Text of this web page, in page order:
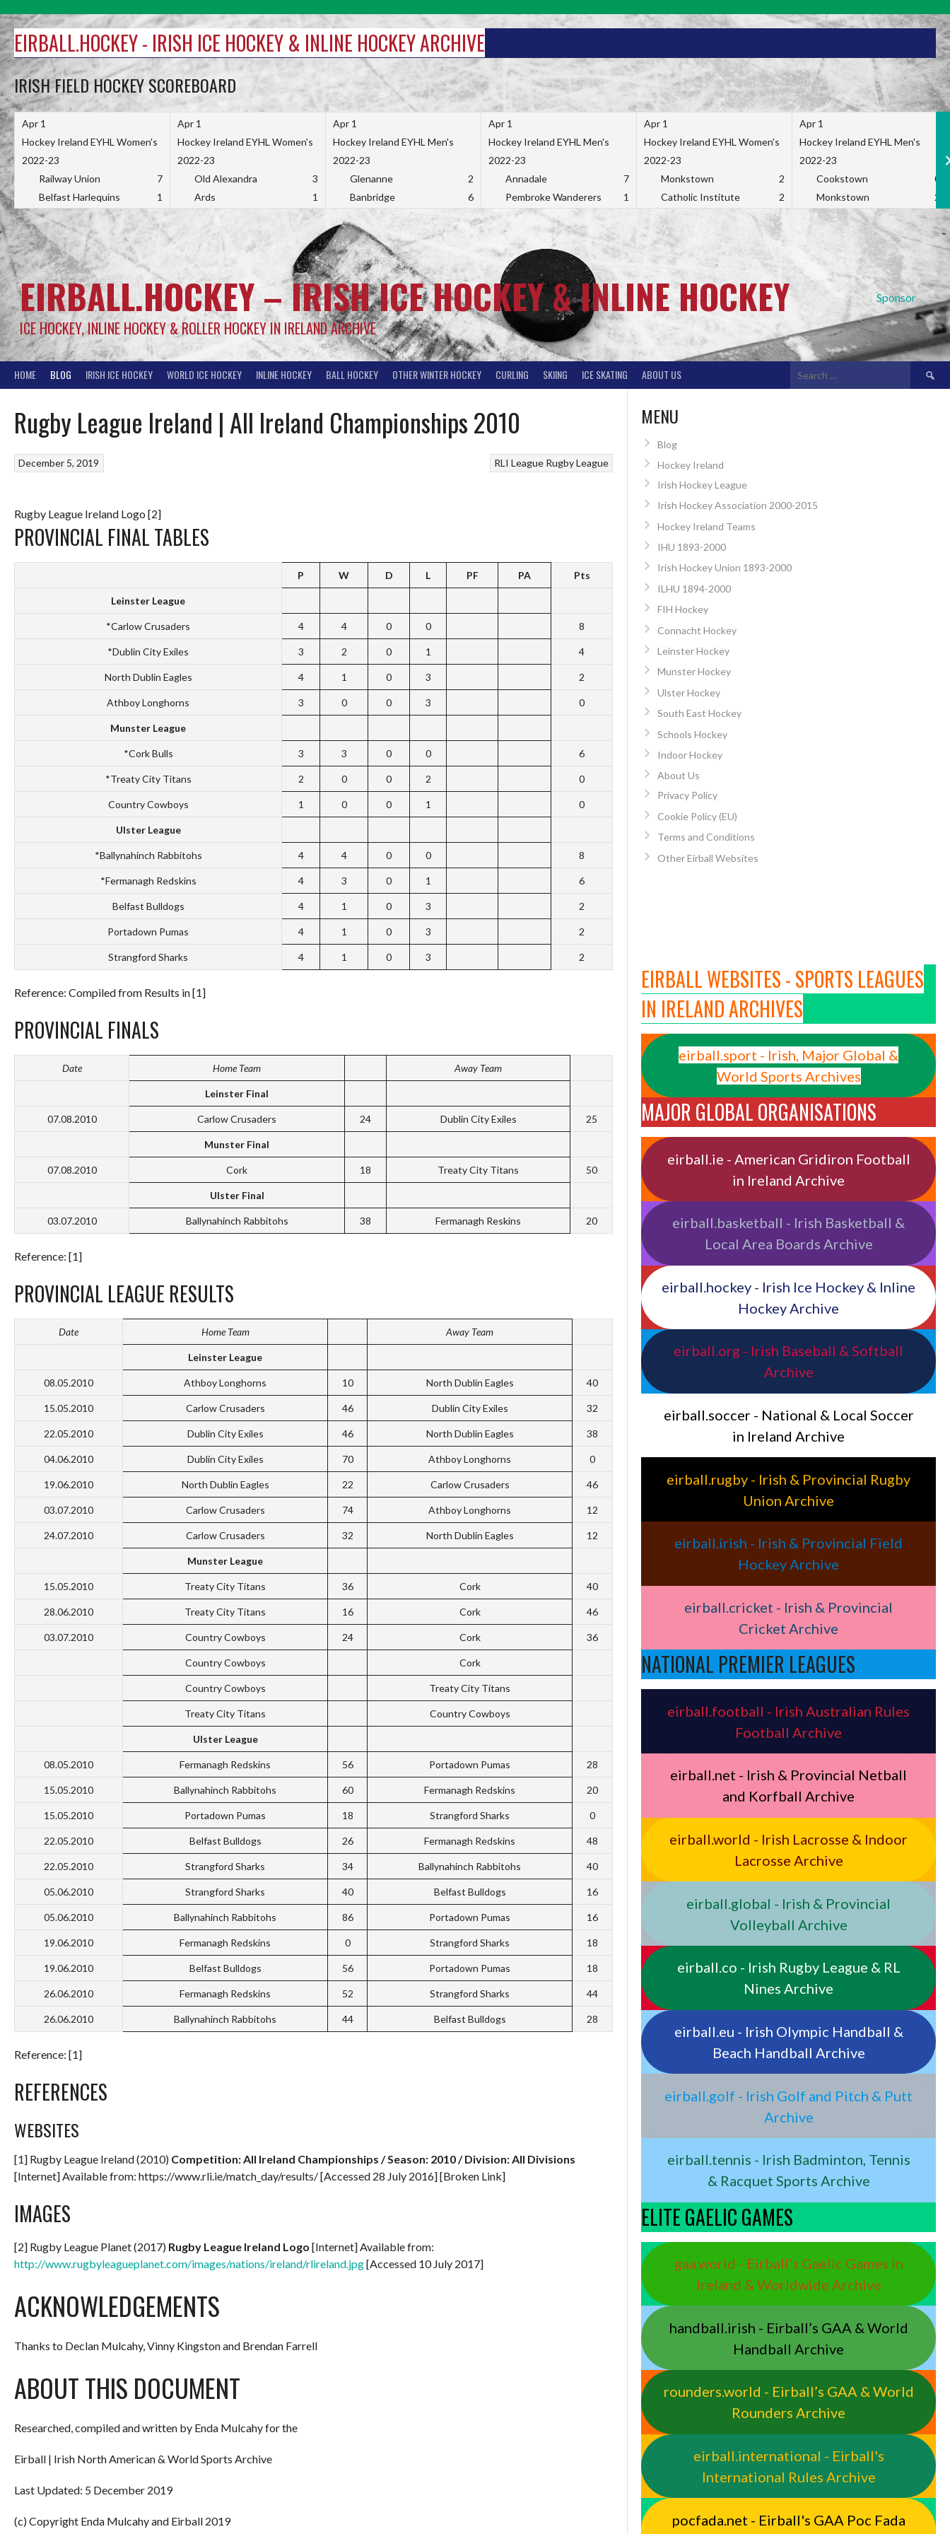
to
content
EIRBALL.HOCKEY - IRISH ICE HOCKEY & INLINE HOCKEY ARCHIVE
IRISH FIELD HOCKEY SCOREBOARD
Apr 1
Hockey Ireland EYHL Women's
2022-23
Railway Union
7
Belfast Harlequins
1
Apr 1
Hockey Ireland EYHL Women's
2022-23
Old Alexandra
3
Ards
1
Apr 1
Hockey Ireland EYHL Men's
2022-23
Glenanne
2
Banbridge
6
Apr 1
Hockey Ireland EYHL Men's
2022-23
Annadale
7
Pembroke Wanderers
1
Apr 1
Hockey Ireland EYHL Women's
2022-23
Monkstown
2
Catholic Institute
2
Apr 1
Hockey Ireland EYHL Men's
2022-23
Cookstown
0
Monkstown
2
Sponsor
EIRBALL.HOCKEY – IRISH ICE HOCKEY & INLINE HOCKEY
ICE HOCKEY, INLINE HOCKEY & ROLLER HOCKEY IN IRELAND ARCHIVE
HOME BLOG IRISH ICE HOCKEY WORLD ICE HOCKEY INLINE HOCKEY BALL HOCKEY OTHER WINTER HOCKEY CURLING SKIING ICE SKATING ABOUT US
Search
Rugby League Ireland | All Ireland Championships 2010
RLI League Rugby League
December 5, 2019
Rugby League Ireland Logo [2]
PROVINCIAL FINAL TABLES
P W D L PF PA Pts
Leinster League
*Carlow Crusaders 4 4 0 0 8
*Dublin City Exiles 3 2 0 1 4
North Dublin Eagles 4 1 0 3 2
Athboy Longhorns 3 0 0 3 0
Munster League
*Cork Bulls 3 3 0 0 6
*Treaty City Titans 2 0 0 2 0
Country Cowboys 1 0 0 1 0
Ulster League
*Ballynahinch Rabbitohs 4 4 0 0 8
*Fermanagh Redskins 4 3 0 1 6
Belfast Bulldogs 4 1 0 3 2
Portadown Pumas 4 1 0 3 2
Strangford Sharks 4 1 0 3 2
Reference: Compiled from Results in [1]
PROVINCIAL FINALS
Date Home Team Away Team
Leinster Final
07.08.2010 Carlow Crusaders 24 Dublin City Exiles 25
Munster Final
07.08.2010 Cork 18 Treaty City Titans 50
Ulster Final
03.07.2010 Ballynahinch Rabbitohs 38 Fermanagh Reskins 20
Reference: [1]
PROVINCIAL LEAGUE RESULTS
Date Home Team Away Team
Leinster League
08.05.2010 Athboy Longhorns 10 North Dublin Eagles 40
15.05.2010 Carlow Crusaders 46 Dublin City Exiles 32
22.05.2010 Dublin City Exiles 46 North Dublin Eagles 38
04.06.2010 Dublin City Exiles 70 Athboy Longhorns 0
19.06.2010 North Dublin Eagles 22 Carlow Crusaders 46
03.07.2010 Carlow Crusaders 74 Athboy Longhorns 12
24.07.2010 Carlow Crusaders 32 North Dublin Eagles 12
Munster League
15.05.2010 Treaty City Titans 36 Cork 40
28.06.2010 Treaty City Titans 16 Cork 46
03.07.2010 Country Cowboys 24 Cork 36
Country Cowboys Cork
Country Cowboys Treaty City Titans
Treaty City Titans Country Cowboys
Ulster League
08.05.2010 Fermanagh Redskins 56 Portadown Pumas 28
15.05.2010 Ballynahinch Rabbitohs 60 Fermanagh Redskins 20
15.05.2010 Portadown Pumas 18 Strangford Sharks 0
22.05.2010 Belfast Bulldogs 26 Fermanagh Redskins 48
22.05.2010 Strangford Sharks 34 Ballynahinch Rabbitohs 40
05.06.2010 Strangford Sharks 40 Belfast Bulldogs 16
05.06.2010 Ballynahinch Rabbitohs 86 Portadown Pumas 16
19.06.2010 Fermanagh Redskins 0 Strangford Sharks 18
19.06.2010 Belfast Bulldogs 56 Portadown Pumas 18
26.06.2010 Fermanagh Redskins 52 Strangford Sharks 44
26.06.2010 Ballynahinch Rabbitohs 44 Belfast Bulldogs 28
Reference: [1]
REFERENCES
WEBSITES
[1] Rugby League Ireland (2010) Competition: All Ireland Championships / Season: 2010 / Division: All Divisions
[Internet] Available from: https://www.rli.ie/match_day/results/ [Accessed 28 July 2016] [Broken Link]
IMAGES
[2] Rugby League Planet (2017) Rugby League Ireland Logo [Internet] Available from:
http://www.rugbyleagueplanet.com/images/nations/ireland/rlireland.jpg[Accessed 10 July 2017]
ACKNOWLEDGEMENTS
Thanks to Declan Mulcahy, Vinny Kingston and Brendan Farrell
ABOUT THIS DOCUMENT
Researched, compiled and written by Enda Mulcahy for the
Eirball | Irish North American & World Sports Archive
Last Updated: 5 December 2019
(c) Copyright Enda Mulcahy and Eirball 2019
MENU
Blog
Hockey Ireland
Irish Hockey League
Irish Hockey Association 2000-2015
Hockey Ireland Teams
IHU 1893-2000
Irish Hockey Union 1893-2000
ILHU 1894-2000
FIH Hockey
Connacht Hockey
Leinster Hockey
Munster Hockey
Ulster Hockey
South East Hockey
Schools Hockey
Indoor Hockey
About Us
Privacy Policy
Cookie Policy (EU)
Terms and Conditions
Other Eirball Websites
EIRBALL WEBSITES - SPORTS LEAGUES
IN IRELAND ARCHIVES
eirball.sport - Irish, Major Global &
World Sports Archives
MAJOR GLOBAL ORGANISATIONS
eirball.ie - American Gridiron Football
in Ireland Archive
eirball.basketball - Irish Basketball &
Local Area Boards Archive
eirball.hockey - Irish Ice Hockey & Inline
Hockey Archive
eirball.org - Irish Baseball & Softball
Archive
eirball.soccer - National & Local Soccer
in Ireland Archive
eirball.rugby - Irish & Provincial Rugby
Union Archive
eirball.irish - Irish & Provincial Field
Hockey Archive
eirball.cricket - Irish & Provincial
Cricket Archive
NATIONAL PREMIER LEAGUES
eirball.football - Irish Australian Rules
Football Archive
eirball.net - Irish & Provincial Netball
and Korfball Archive
eirball.world - Irish Lacrosse & Indoor
Lacrosse Archive
eirball.global - Irish & Provincial
Volleyball Archive
eirball.co - Irish Rugby League & RL
Nines Archive
eirball.eu - Irish Olympic Handball &
Beach Handball Archive
eirball.golf - Irish Golf and Pitch & Putt
Archive
eirball.tennis - Irish Badminton, Tennis
& Racquet Sports Archive
ELITE GAELIC GAMES
gaa.world - Eirball’s Gaelic Games in
Ireland & Worldwide Archive
handball.irish - Eirball’s GAA & World
Handball Archive
rounders.world - Eirball’s GAA & World
Rounders Archive
eirball.international - Eirball's
International Rules Archive
pocfada.net - Eirball's GAA Poc Fada